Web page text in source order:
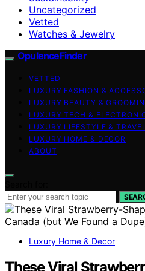
Uncategorized
Vetted
Watches & Jewelry
OpulenceFinder
VETTED
LUXURY FASHION &
LUXURY BEAUTY &
LUXURY TECH &
LUXURY LIFESTYLE & TRAVEL
LUXURY HOME & DECOR
ABOUT
Luxury Home & Decor
These Viral